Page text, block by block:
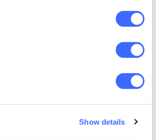
Show details